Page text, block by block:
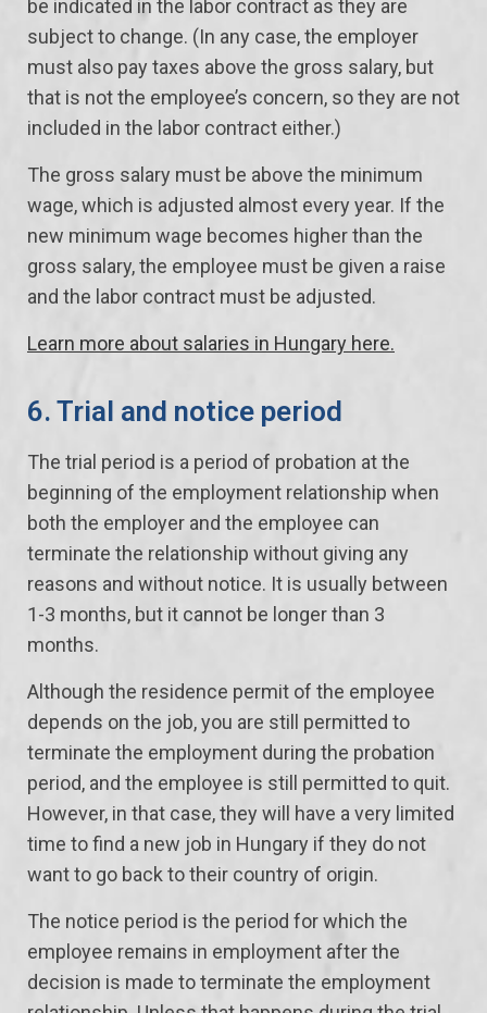
be indicated in the labor contract as they are
subject to change. (In any case, the employer
must also pay taxes above the gross salary, but
that is not the employee’s concern, so they are not
included in the labor contract either.)
The gross salary must be above the minimum
wage, which is adjusted almost every year. If the
new minimum wage becomes higher than the
gross salary, the employee must be given a raise
and the labor contract must be adjusted.
Learn more about salaries in Hungary here.
6. Trial and notice period
The trial period is a period of probation at the
beginning of the employment relationship when
both the employer and the employee can
terminate the relationship without giving any
reasons and without notice. It is usually between
1-3 months, but it cannot be longer than 3
months.
Although the residence permit of the employee
depends on the job, you are still permitted to
terminate the employment during the probation
period, and the employee is still permitted to quit.
However, in that case, they will have a very limited
time to find a new job in Hungary if they do not
want to go back to their country of origin.
The notice period is the period for which the
employee remains in employment after the
decision is made to terminate the employment